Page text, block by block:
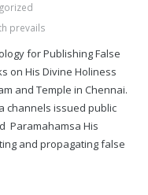
prevails
for Publishing False
on His Divine Holiness
and Temple in Chennai.
channels issued public
Paramahamsa His
and propagating false